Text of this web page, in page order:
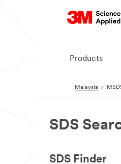
Products
Malaysia
SDS
SDS Finder